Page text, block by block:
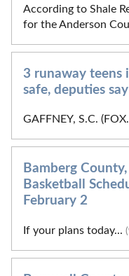
According to Shale
for the Anderson
3 runaway teens
safe, deputies say
GAFFNEY, S.C.
Bamberg
Basketball
February 2
If your plans today...